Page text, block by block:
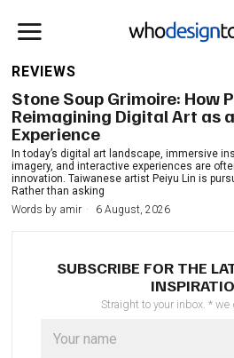
REVIEWS
Stone Soup Grimoire: How
Reimagining Digital Art as
Experience
In today’s digital art landscape, immersive
imagery, and interactive experiences are
innovation. Taiwanese artist Peiyu Lin is
Rather than asking
Words by amir 6 August, 2026
SUBSCRIBE FOR THE
Straight to your inbox. * we